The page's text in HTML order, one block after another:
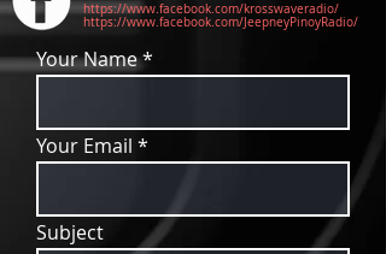
https://www.facebook.com/JeepneyPinoyRadio/
https://www.facebook.com/krosswaveradio/
Your Name
Your Email
Subject